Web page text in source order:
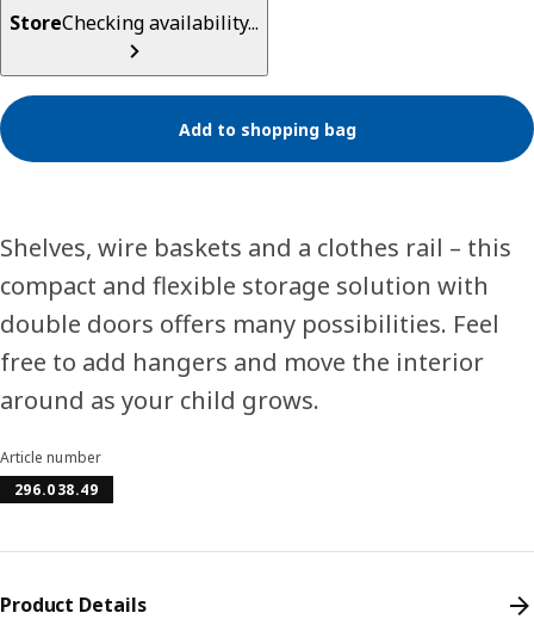
StoreChecking availability...
Add to shopping bag
Shelves, wire baskets and a clothes rail – this
compact and flexible storage solution with
double doors offers many possibilities. Feel
free to add hangers and move the interior
around as your child grows.
Article number
296.038.49
Product Details